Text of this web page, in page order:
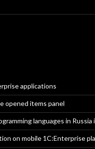
applications
opened items panel
languages in Russia
on mobile 1C:Enterprise